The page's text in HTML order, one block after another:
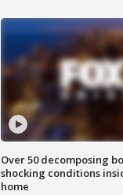
Over 50 decomposing
shocking conditions
home